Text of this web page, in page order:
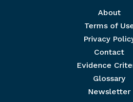
About
Terms of
Privacy
Contact
Evidence
Glossary
Newsletter